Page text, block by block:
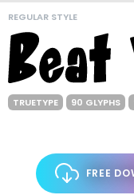
REGULAR STYLE
TRUETYPE 90 GLYPHS
FREE